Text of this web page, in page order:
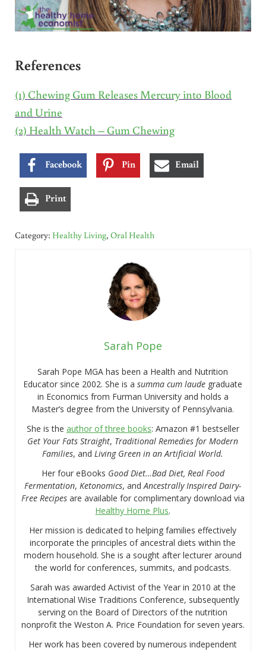
References
(1) Chewing Gum Releases Mercury into Blood
and Urine
(2) Health Watch – Gum Chewing
Facebook Pin Email
Print
Category: Healthy Living, Oral Health
Sarah Pope
Sarah Pope MGA has been a Health and Nutrition
Educator since 2002. She is asumma cum laude graduate
in Economics from Furman University and holds a
Master’s degree from the University of Pennsylvania.
She is the author of three books: Amazon #1 bestseller
Get Your Fats Straight, Traditional Remedies for Modern
Families, andLiving Green in an Artificial World.
Her four eBooks Good Diet…Bad Diet, Real Food
Fermentation,Ketonomics, andAncestrally Inspired Dairy-
Free Recipesare available for complimentary download via
Healthy Home Plus.
Her mission is dedicated to helping families effectively
incorporate the principles of ancestral diets within the
modern household. She is a sought after lecturer around
the world for conferences, summits, and podcasts.
Sarah was awarded Activist of the Year in 2010 at the
International Wise Traditions Conference, subsequently
serving on the Board of Directors of the nutrition
nonprofit the Weston A. Price Foundation for seven years.
Her work has been covered by numerous independent